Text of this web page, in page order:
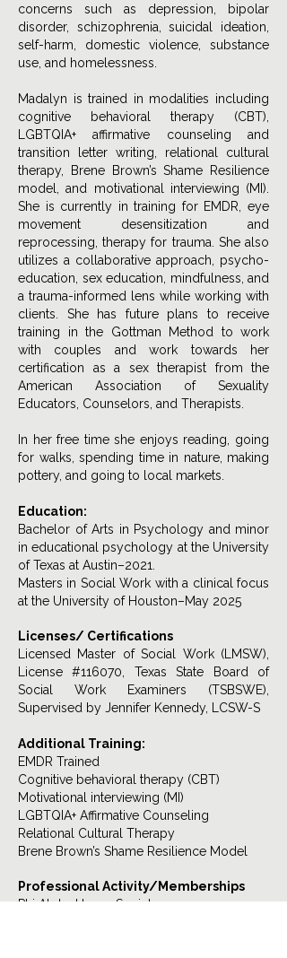
concerns such as depression, bipolar
disorder, schizophrenia, suicidal ideation,
self-harm, domestic violence, substance
use, and homelessness.
Madalyn is trained in modalities including
cognitive behavioral therapy (CBT),
LGBTQIA+ affirmative counseling and
transition letter writing, relational cultural
therapy, Brene Brown’s Shame Resilience
model, and motivational interviewing (MI).
She is currently in training for EMDR, eye
movement desensitization and
reprocessing, therapy for trauma. She also
utilizes a collaborative approach, psycho-
education, sex education, mindfulness, and
a trauma-informed lens while working with
clients. She has future plans to receive
training in the Gottman Method to work
with couples and work towards her
certification as a sex therapist from the
American Association of Sexuality
Educators, Counselors, and Therapists.
In her free time she enjoys reading, going
for walks, spending time in nature, making
pottery, and going to local markets.
Education:
Bachelor of Arts in Psychology and minor
in educational psychology at the University
of Texas at Austin–2021.
Masters in Social Work with a clinical focus
at the University of Houston–May 2025
Licenses/ Certifications
Licensed Master of Social Work (LMSW),
License #116070, Texas State Board of
Social Work Examiners (TSBSWE),
Supervised by Jennifer Kennedy, LCSW-S
Additional Training:
EMDR Trained
Cognitive behavioral therapy (CBT)
Motivational interviewing (MI)
LGBTQIA+ Affirmative Counseling
Relational Cultural Therapy
Brene Brown’s Shame Resilience Model
Professional Activity/Memberships
Phi Alpha Honor Society